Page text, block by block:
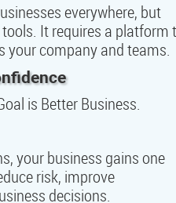
everywhere, but
It requires a platform
your company and teams.
is Better Business.
your business gains one
risk, improve
decisions.